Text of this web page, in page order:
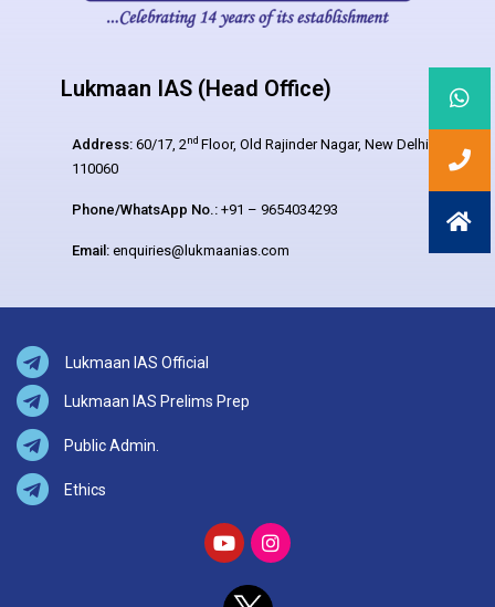
Lukmaan IAS (Head Office)
Address: 60/17, 2nd Floor, Old Rajinder Nagar, New Delhi –
110060
Phone/WhatsApp No.: +91 – 9654034293
Email: enquiries@lukmaanias.com
Lukmaan IAS Official
Lukmaan IAS Prelims Prep
Public Admin.
Ethics